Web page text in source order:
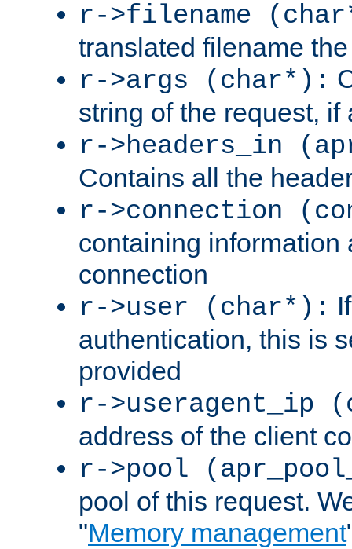
r->filename
translated filename
r->args (char*):
string of the request, if
r->headers_in
Contains all the
r->connection
containing information
connection
r->user (char*):
authentication, this is
provided
r->useragent_ip
address of the client
r->pool
pool of this request.
"Memory management